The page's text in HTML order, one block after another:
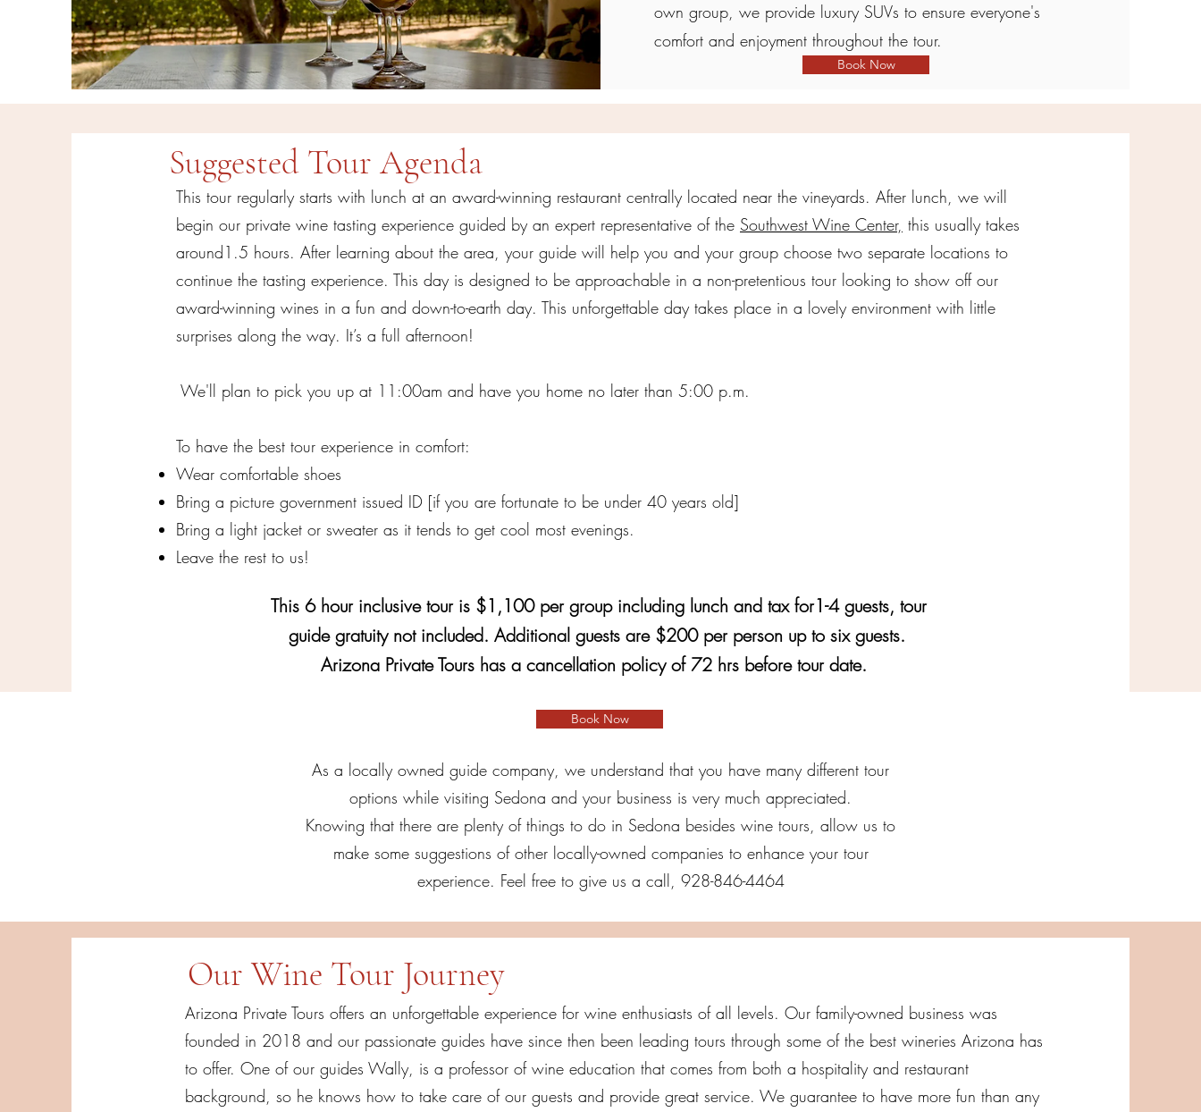
own group, we provide luxury SUVs to ensure everyone's
comfort and enjoyment throughout the tour.
Book Now
Suggested Tour Agenda
This tour regularly starts with lunch at an award-winning restaurant centrally located near the vineyards. After lunch, we will
begin our private wine tasting experience guided by an expert representative of the Southwest Wine Center, this usually takes
around1.5 hours. After learning about the area, your guide will help you and your group choose two separate locations to
continue the tasting experience. This day is designed to be approachable in a non-pretentious tour looking to show off our
award-winning wines in a fun and down-to-earth day. This unforgettable day takes place in a lovely environment with little
surprises along the way. It’s a full afternoon!
We'll plan to pick you up at 11:00am and have you home no later than 5:00 p.m.
To have the best tour experience in comfort:
Wear comfortable shoes
Bring a picture government issued ID [if you are fortunate to be under 40 years old]
Bring a light jacket or sweater as it tends to get cool most evenings.
Leave the rest to us!
This 6 hour inclusive tour is $1,100 per group including lunch and tax for1-4 guests, tour
guide gratuity not included. Additional guests are $200 per person up to six guests.
Arizona Private Tours has a cancellation policy of 72 hrs before tour date.
Book Now
As a locally owned guide company, we understand that you have many different tour
options while visiting Sedona and your business is very much appreciated.
Knowing that there are plenty of things to do in Sedona besides wine tours, allow us to
make some suggestions of other locally-owned companies to enhance your tour
experience. Feel free to give us a call, 928-846-4464
Our Wine Tour Journey
Arizona Private Tours offers an unforgettable experience for wine enthusiasts of all levels. Our family-owned business was
founded in 2018 and our passionate guides have since then been leading tours through some of the best wineries Arizona has
to offer. One of our guides Wally, is a professor of wine education that comes from both a hospitality and restaurant
background, so he knows how to take care of our guests and provide great service. We guarantee to have more fun than any